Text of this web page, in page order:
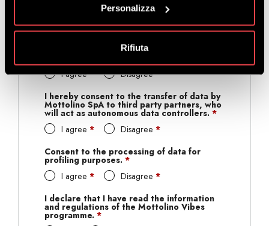
Personalizza
Rifiuta
I hereby consent to the sending of
informative or promotional communications
by Mottolino SpA* for marketing purposes
Telegram, etc.) to the mobile number
I agree* Disagree*
I hereby consent to the transfer of data by
Mottolino SpA to third party partners, who
will act as autonomous data controllers. *
I agree * Disagree *
Consent to the processing of data for
profiling purposes. *
I agree * Disagree *
I declare that I have read the information
and regulations of the Mottolino Vibes
programme. *